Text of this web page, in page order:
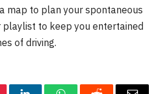
map to plan your spontaneous
playlist to keep you entertained
of driving.